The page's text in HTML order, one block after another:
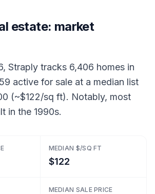
estate: market
Straply tracks 6,406 homes in
active for sale at a median list
(~$122/sq ft). Notably, most
in the 1990s.
MEDIAN $/SQ FT
$122
MEDIAN SALE PRICE